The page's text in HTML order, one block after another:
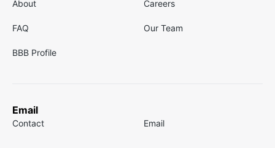
About Careers
FAQ Our Team
BBB Profile
Email
Contact Email